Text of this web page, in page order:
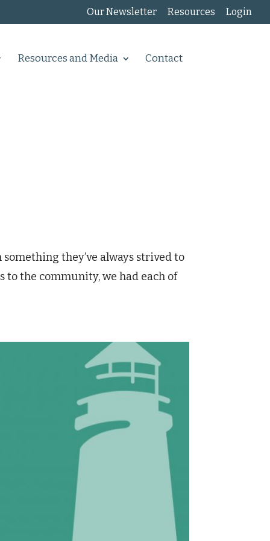
Our Newsletter Resources Login
Resources and Media Contact
they’ve always strived to
to the community, we had each of